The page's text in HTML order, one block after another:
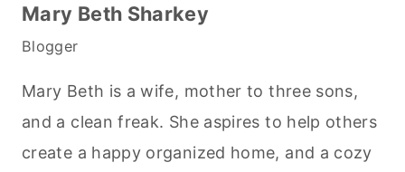
Mary Beth Sharkey
Blogger
Mary Beth is a wife, mother to three sons,
and a clean freak. She aspires to help others
create a happy organized home, and a cozy